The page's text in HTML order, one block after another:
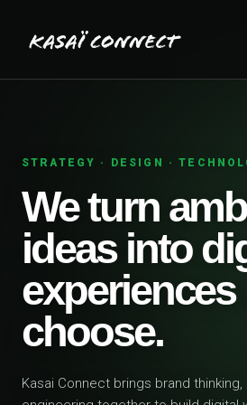
STRATEGY · DESIGN ·
We turn
ideas into
choose.
Kasai Connect brings brand